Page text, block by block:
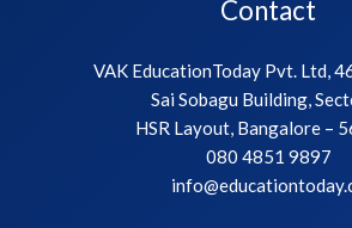
Contact
VAK EducationToday Pvt. Ltd,
Sai Sobagu Building,
HSR Layout, Bangalore –
080 4851 9897